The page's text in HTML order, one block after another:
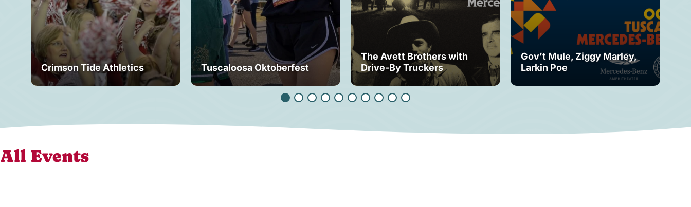
Crimson Tide Athletics Tuscaloosa Oktoberfest
The Avett Brothers with
Drive-By Truckers
Gov’t Mule, Ziggy Marley,
Larkin Poe
All Events